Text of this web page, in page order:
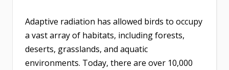
Adaptive radiation has allowed birds to occupy
a vast array of habitats, including forests,
deserts, grasslands, and aquatic
environments. Today, there are over 10,000